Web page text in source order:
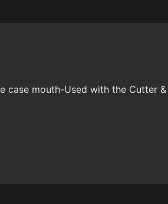
case mouth-Used with the Cutter